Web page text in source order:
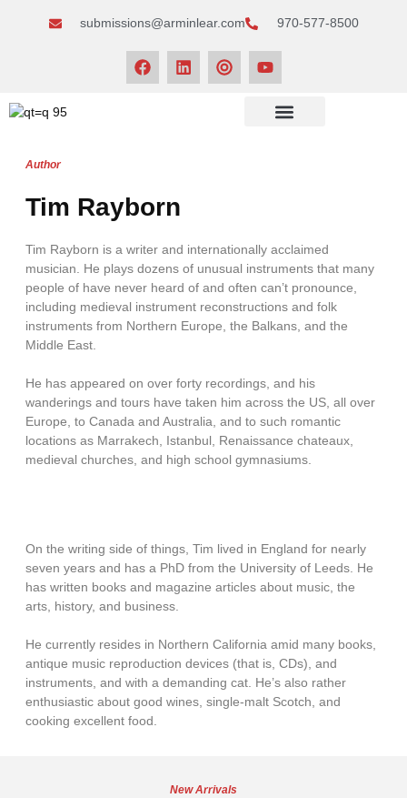
submissions@arminlear.com 970-577-8500
Author
Tim Rayborn
Tim Rayborn is a writer and internationally acclaimed
musician. He plays dozens of unusual instruments that many
people of have never heard of and often can’t pronounce,
including medieval instrument reconstructions and folk
instruments from Northern Europe, the Balkans, and the
Middle East.
He has appeared on over forty recordings, and his
wanderings and tours have taken him across the US, all over
Europe, to Canada and Australia, and to such romantic
locations as Marrakech, Istanbul, Renaissance chateaux,
medieval churches, and high school gymnasiums.
On the writing side of things, Tim lived in England for nearly
seven years and has a PhD from the University of Leeds. He
has written books and magazine articles about music, the
arts, history, and business.
He currently resides in Northern California amid many books,
antique music reproduction devices (that is, CDs), and
instruments, and with a demanding cat. He’s also rather
enthusiastic about good wines, single-malt Scotch, and
cooking excellent food.
New Arrivals